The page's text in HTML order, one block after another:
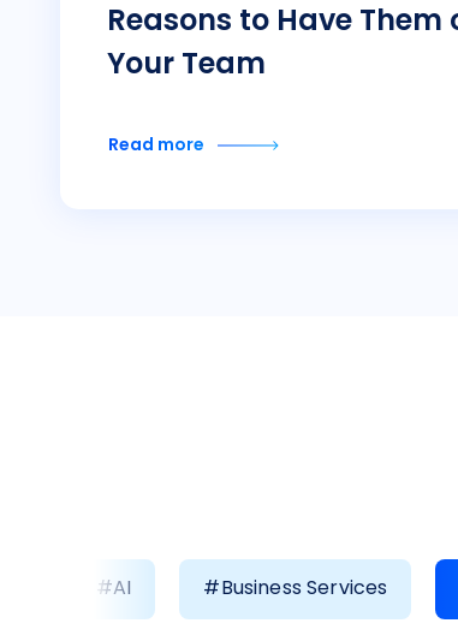
Reasons to Have Them
Your Team
Read more
#AI #Business Services